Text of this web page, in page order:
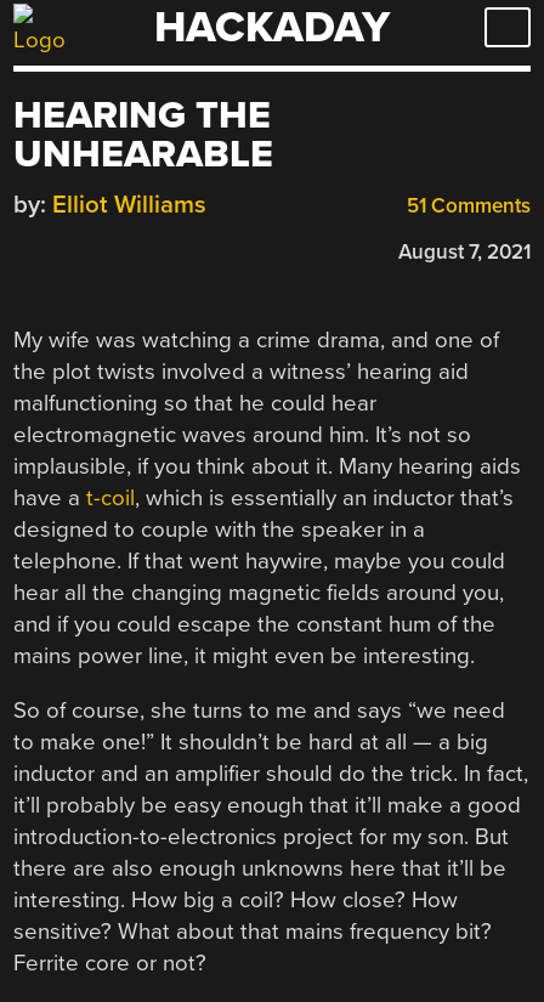
Skip
to
HACKADAY
HEARING THE
UNHEARABLE
51 Comments
by: Elliot Williams
August 7, 2021
My wife was watching a crime drama, and one of
the plot twists involved a witness’ hearing aid
malfunctioning so that he could hear
electromagnetic waves around him. It’s not so
implausible, if you think about it. Many hearing aids
have at-coil, which is essentially an inductor that’s
designed to couple with the speaker in a
telephone. If that went haywire, maybe you could
hear all the changing magnetic fields around you,
and if you could escape the constant hum of the
mains power line, it might even be interesting.
So of course, she turns to me and says “we need
to make one!” It shouldn’t be hard at all — a big
inductor and an amplifier should do the trick. In fact,
it’ll probably be easy enough that it’ll make a good
introduction-to-electronics project for my son. But
there are also enough unknowns here that it’ll be
interesting. How big a coil? How close? How
sensitive? What about that mains frequency bit?
Ferrite core or not?